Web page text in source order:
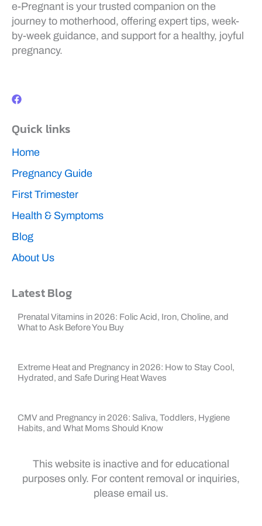
e-Pregnant is your trusted companion on the
journey to motherhood, offering expert tips, week-
by-week guidance, and support for a healthy, joyful
pregnancy.
c
o
k
Quick links
Home
Pregnancy Guide
First Trimester
Health & Symptoms
Blog
About Us
Latest Blog
Prenatal Vitamins in 2026: Folic Acid, Iron, Choline, and
What to Ask Before You Buy
Extreme Heat and Pregnancy in 2026: How to Stay Cool,
Hydrated, and Safe During Heat Waves
CMV and Pregnancy in 2026: Saliva, Toddlers, Hygiene
Habits, and What Moms Should Know
This website is inactive and for educational
purposes only. For content removal or inquiries,
please email us.